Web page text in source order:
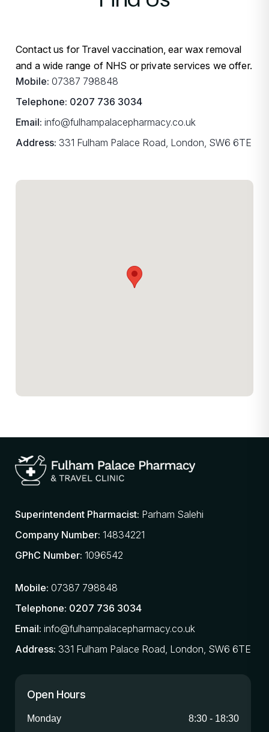
Contact us for Travel vaccination, ear wax removal
and a wide range of NHS or private services we offer.
Mobile: 07387 798848
Telephone: 0207 736 3034
Email: info@fulhampalacepharmacy.co.uk
Address: 331 Fulham Palace Road, London, SW6 6TE
Superintendent Pharmacist: Parham Salehi
Company Number: 14834221
GPhC Number: 1096542
Mobile: 07387 798848
Telephone: 0207 736 3034
Email: info@fulhampalacepharmacy.co.uk
Address: 331 Fulham Palace Road, London, SW6 6TE
Open Hours
Monday 8:30 - 18:30